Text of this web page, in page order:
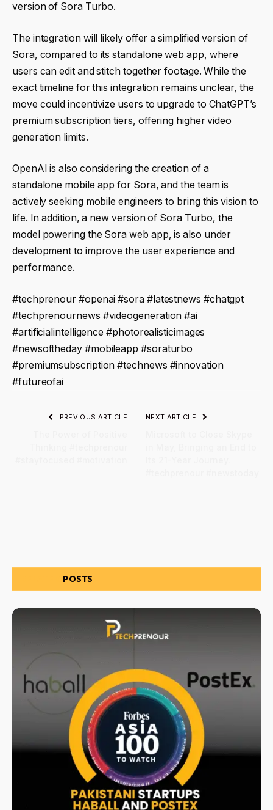
version of Sora Turbo.
The integration will likely offer a simplified version of
Sora, compared to its standalone web app, where
users can edit and stitch together footage. While the
exact timeline for this integration remains unclear, the
move could incentivize users to upgrade to ChatGPT’s
premium subscription tiers, offering higher video
generation limits.
OpenAI is also considering the creation of a
standalone mobile app for Sora, and the team is
actively seeking mobile engineers to bring this vision to
life. In addition, a new version of Sora Turbo, the
model powering the Sora web app, is also under
development to improve the user experience and
performance.
#techprenour #openai #sora #latestnews #chatgpt
#techprenournews #videogeneration #ai
#artificialintelligence #photorealisticimages
#newsoftheday #mobileapp #soraturbo
#premiumsubscription #technews #innovation
#futureofai
PREVIOUS ARTICLE NEXT ARTICLE
POSTS